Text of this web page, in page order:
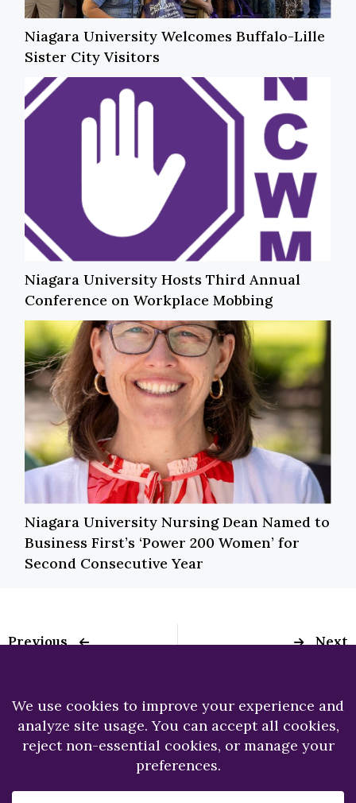
Niagara University Welcomes Buffalo-Lille
Sister City Visitors
Niagara University Hosts Third Annual
Conference on Workplace Mobbing
Niagara University Nursing Dean Named to
Business First’s ‘Power 200 Women’ for
Second Consecutive Year
Previous
Administration
Honors Students at
Annual Ceremony
Next
college students
about SNAP eligibility